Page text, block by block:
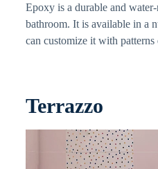
Epoxy is a durable and
bathroom. It is available in a
can customize it with patterns
Terrazzo